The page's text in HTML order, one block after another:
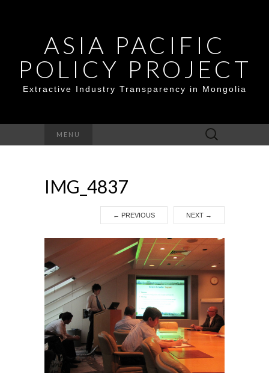
ASIA PACIFIC
POLICY PROJECT
Extractive Industry Transparency in Mongolia
MENU
Search
for:
IMG_4837
← PREVIOUS NEXT →